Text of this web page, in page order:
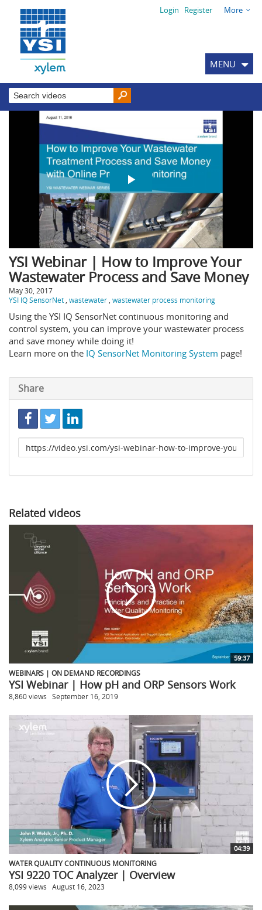
Login Register More
MENU
YSI Webinar | How to Improve Your
Wastewater Process and Save Money
May 30, 2017
YSI IQ SensorNet wastewater wastewater process monitoring
Using the YSI IQ SensorNet continuous monitoring and
control system, you can improve your wastewater process
and save money while doing it!
Learn more on the IQ SensorNet Monitoring System page!
Share
Link
to
Related videos
59:37
WEBINARS | ON DEMAND RECORDINGS
YSI Webinar | How pH and ORP Sensors Work
8,860 views September 16, 2019
04:39
WATER QUALITY CONTINUOUS MONITORING
YSI 9220 TOC Analyzer | Overview
8,099 views August 16, 2023